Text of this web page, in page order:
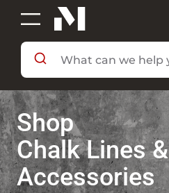
SHOP BY
SHOP BY BRAND
DEALS & FLYERS
Shop
Chalk Lines &
Accessories